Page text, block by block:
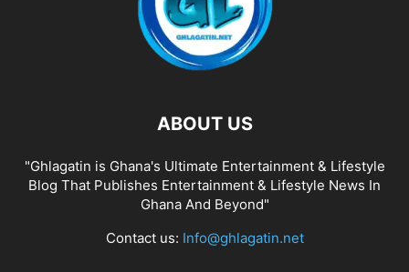
ABOUT US
"Ghlagatin is Ghana's Ultimate Entertainment & Lifestyle
Blog That Publishes Entertainment & Lifestyle News In
Ghana And Beyond"
Contact us: Info@ghlagatin.net